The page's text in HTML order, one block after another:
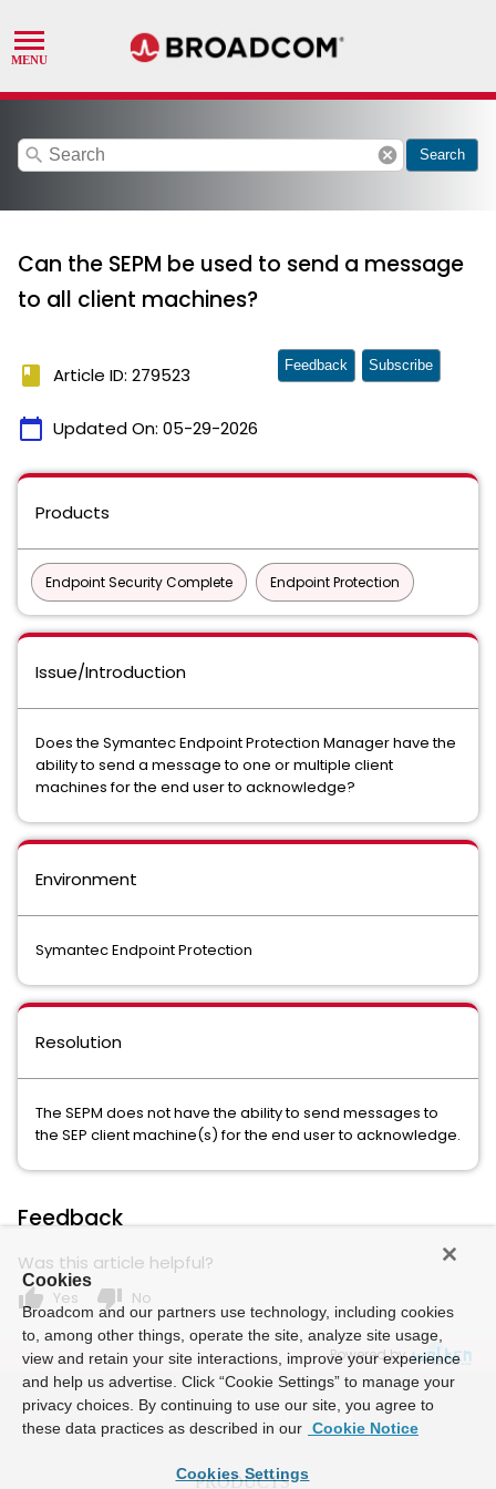
search cancel Search
Can the SEPM be used to send a message
to all client machines?
book Article ID: 279523
calendar_today Updated On: 05-29-2026
Feedback Subscribe
Products
Endpoint Security Complete Endpoint Protection
Issue/Introduction
Does the Symantec Endpoint Protection Manager have the
ability to send a message to one or multiple client
machines for the end user to acknowledge?
Environment
Symantec Endpoint Protection
Resolution
The SEPM does not have the ability to send messages to
the SEP client machine(s) for the end user to acknowledge.
Feedback
Was this article helpful?
thumb_up Yes thumb_down No
Powered by
Cookies
Broadcom and our partners use technology, including cookies
to, among other things, operate the site, analyze site usage,
view and retain your site interactions, improve your experience
and help us advertise. Click “Cookie Settings” to manage your
privacy choices. By continuing to use our site, you agree to
these data practices as described in our Cookie Notice
Cookies Settings